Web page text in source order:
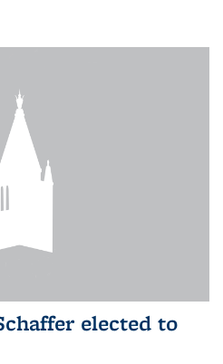
elected to